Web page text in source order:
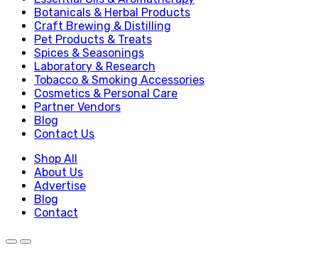
Botanicals & Herbal Products
Craft Brewing & Distilling
Pet Products & Treats
Spices & Seasonings
Laboratory & Research
Tobacco & Smoking Accessories
Cosmetics & Personal Care
Partner Vendors
Blog
Contact Us
Shop All
About Us
Advertise
Blog
Contact